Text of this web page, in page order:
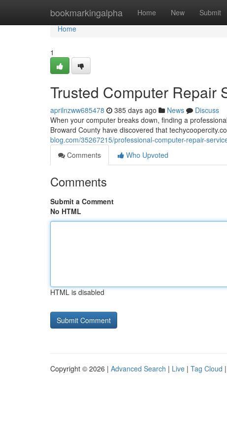
bookmarkingalpha Home New Submit
Home
Home
1
Trusted Computer Repair
aprilnzww685478 385 days ago News
Discuss
When your computer breaks down, finding a
Broward County have discovered that
blog.com/35267215/professional-computer-repair-
Comments
Who Upvoted
Comments
Submit a Comment
No HTML
HTML is disabled
Copyright © 2026 | Advanced Search | Live | Tag Cloud |